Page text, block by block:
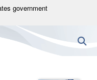
government
.mil
official U.S.
in the United